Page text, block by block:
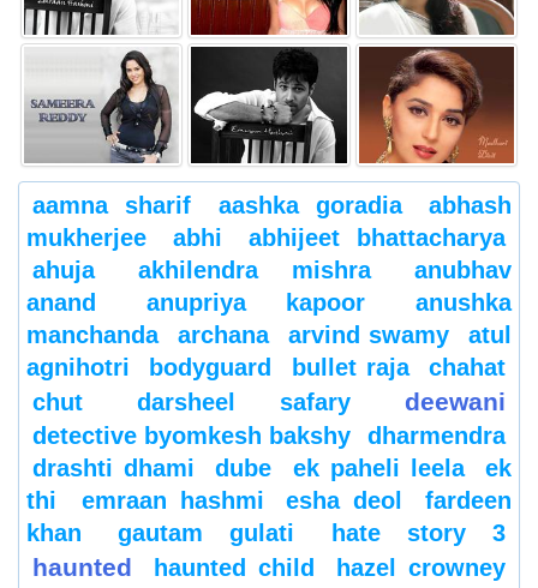
aamna sharif aashka goradia
abhash
mukherjee
abhi
abhijeet bhattacharya
ahuja
akhilendra mishra
anubhav
anand
anupriya kapoor
anushka
manchanda
archana arvind swamy
atul
agnihotri
bodyguard bullet raja
chahat
chut
darsheel safary deewani
detective byomkesh bakshy
dharmendra
drashti dhami
dube ek paheli leela
ek
thi
emraan hashmi esha deol
fardeen
khan
gautam gulati hate story 3
haunted haunted child
hazel crowney